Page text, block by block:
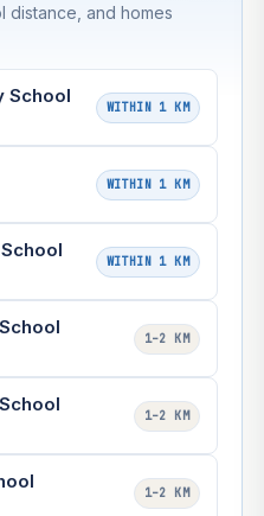
distance, and homes
School WITHIN 1 KM
WITHIN 1 KM
WITHIN 1 KM
1–2 KM
1–2 KM
1–2 KM